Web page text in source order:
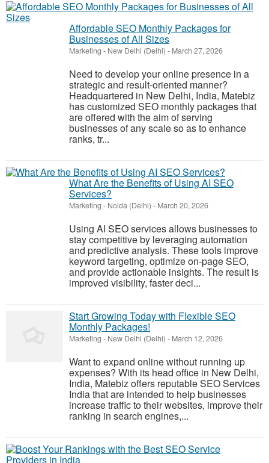
Affordable SEO Monthly Packages for
Businesses of All Sizes
Marketing - New Delhi (Delhi) - March 27, 2026
Need to develop your online presence in a
strategic and result-oriented manner?
Headquartered in New Delhi, India, Matebiz
has customized SEO monthly packages that
are offered with the aim of serving
businesses of any scale so as to enhance
ranks, tr...
What Are the Benefits of Using AI SEO
Services?
Marketing - Noida (Delhi) - March 20, 2026
Using AI SEO services allows businesses to
stay competitive by leveraging automation
and predictive analysis. These tools improve
keyword targeting, optimize on-page SEO,
and provide actionable insights. The result is
improved visibility, faster deci...
Start Growing Today with Flexible SEO
Monthly Packages!
Marketing - New Delhi (Delhi) - March 12, 2026
Want to expand online without running up
expenses? With its head office in New Delhi,
India, Matebiz offers reputable SEO Services
India that are intended to help businesses
increase traffic to their websites, improve their
ranking in search engines,...